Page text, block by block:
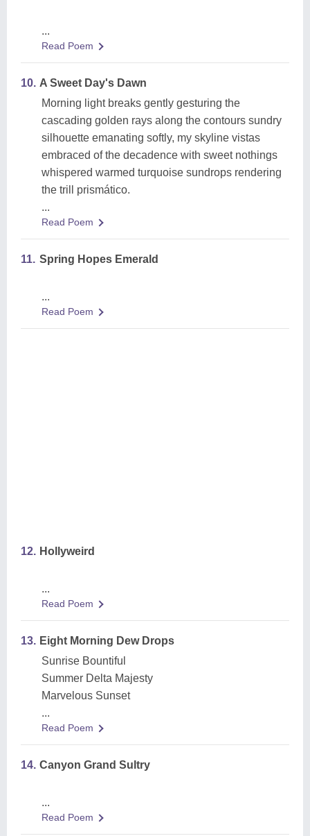
...
Read Poem
10. A Sweet Day's Dawn
Morning light breaks gently gesturing the
cascading golden rays along the contours sundry
silhouette emanating softly, my skyline vistas
embraced of the decadence with sweet nothings
whispered warmed turquoise sundrops rendering
the trill prismático.
...
Read Poem
11. Spring Hopes Emerald
...
Read Poem
12. Hollyweird
...
Read Poem
13. Eight Morning Dew Drops
Sunrise Bountiful
Summer Delta Majesty
Marvelous Sunset
...
Read Poem
14. Canyon Grand Sultry
...
Read Poem